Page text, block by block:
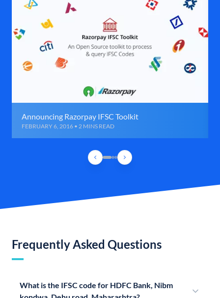
Announcing Razorpay IFSC Toolkit
FEBRUARY 6, 2016 • 2 MINS READ
Frequently Asked Questions
What is the IFSC code for HDFC Bank, Nibm